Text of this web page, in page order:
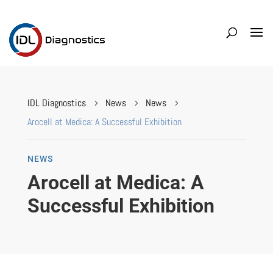
IDL Diagnostics 5 News 5 News 5
Arocell at Medica: A Successful Exhibition
NEWS
Arocell at Medica: A
Successful Exhibition